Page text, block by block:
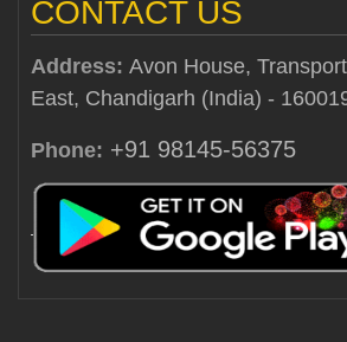
CONTACT US
Address: Avon House,
East, Chandigarh (India) -
Phone: +91 98145-56375